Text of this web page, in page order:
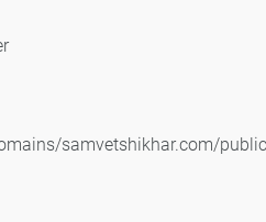
samvetshikhar.com/